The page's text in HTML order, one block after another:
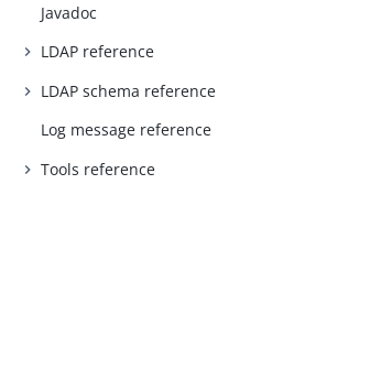
Javadoc
LDAP reference
LDAP schema reference
Log message reference
Tools reference